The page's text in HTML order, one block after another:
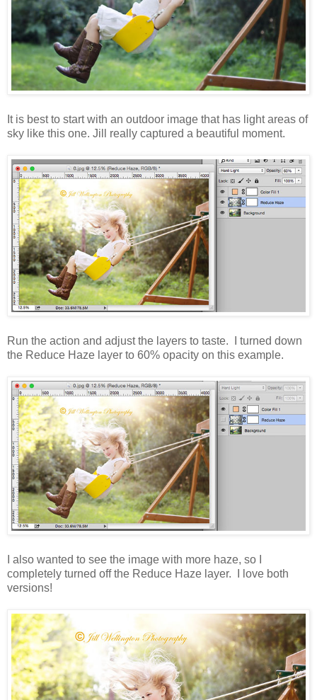
It is best to start with an outdoor image that has light areas of
sky like this one. Jill really captured a beautiful moment.
Run the action and adjust the layers to taste. I turned down
the Reduce Haze layer to 60% opacity on this example.
I also wanted to see the image with more haze, so I
completely turned off the Reduce Haze layer. I love both
versions!